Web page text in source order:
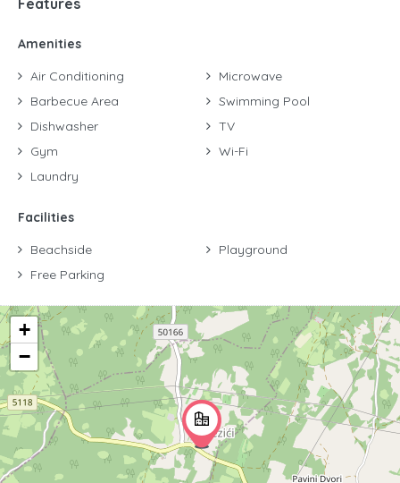
Amenities
Air Conditioning
Barbecue Area
Dishwasher
Gym
Laundry
Microwave
Swimming Pool
TV
Wi-Fi
Facilities
Beachside
Free Parking
Playground
+
−